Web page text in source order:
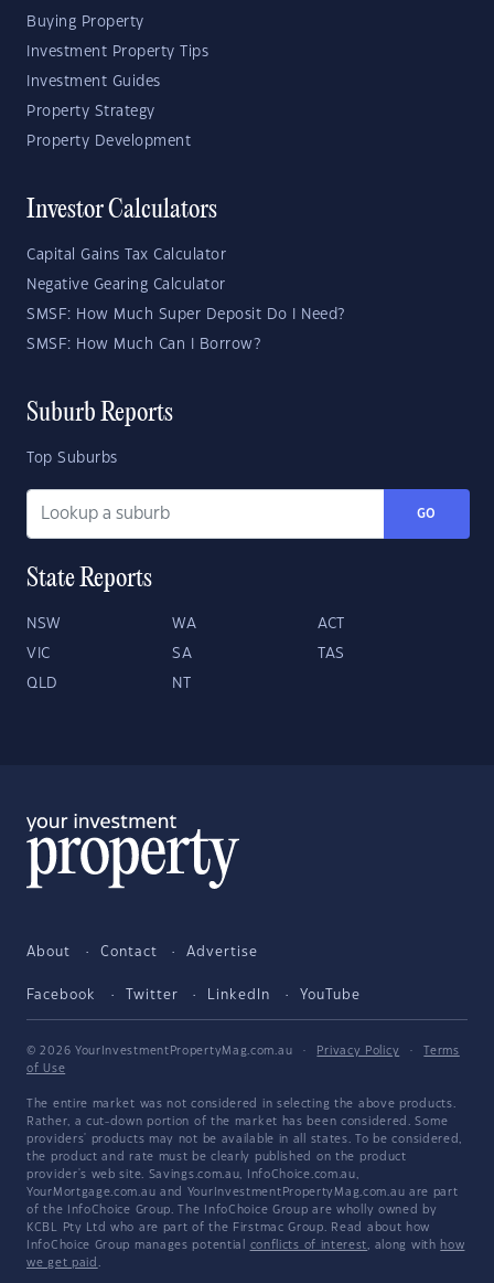
Buying Property
Investment Property Tips
Investment Guides
Property Strategy
Property Development
Investor Calculators
Capital Gains Tax Calculator
Negative Gearing Calculator
SMSF: How Much Super Deposit Do I Need?
SMSF: How Much Can I Borrow?
Suburb Reports
Top Suburbs
GO
State Reports
NSW WA ACT
VIC SA TAS
QLD NT
About Contact Advertise
Facebook Twitter LinkedIn YouTube
© 2026 YourInvestmentPropertyMag.com.au · Privacy Policy ·
Terms
of Use
The entire market was not considered in selecting the above products.
Rather, a cut-down portion of the market has been considered. Some
providers' products may not be available in all states. To be considered,
the product and rate must be clearly published on the product
provider's web site. Savings.com.au, InfoChoice.com.au,
YourMortgage.com.au and YourInvestmentPropertyMag.com.au are part
of the InfoChoice Group. The InfoChoice Group are wholly owned by
KCBL Pty Ltd who are part of the Firstmac Group. Read about how
InfoChoice Group manages potential conflicts of interest, along with how
we get paid .